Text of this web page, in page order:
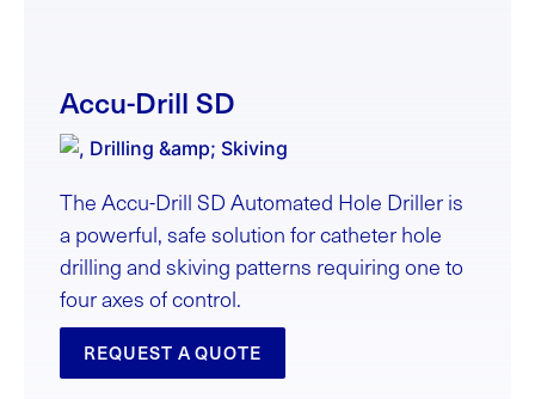
Accu-Drill SD
The Accu-Drill SD Automated Hole Driller is
a powerful, safe solution for catheter hole
drilling and skiving patterns requiring one to
four axes of control.
REQUEST A QUOTE